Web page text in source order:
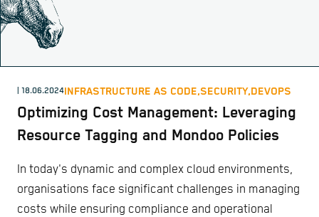
| 18.06.2024INFRASTRUCTURE AS CODE,SECURITY,DEVOPS
Optimizing Cost Management: Leveraging
Resource Tagging and Mondoo Policies
In today's dynamic and complex cloud environments,
organisations face significant challenges in managing
costs while ensuring compliance and operational